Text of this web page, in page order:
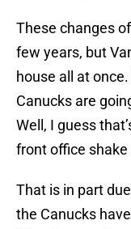
These changes
few years, but
house all at
Canucks are
Well, I guess
front office shake
That is in part
the Canucks